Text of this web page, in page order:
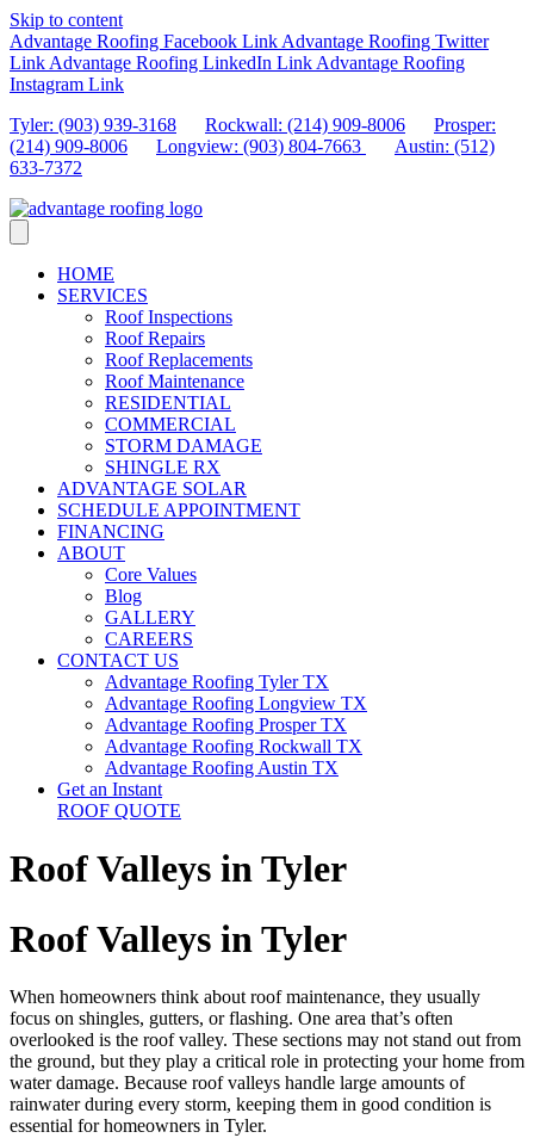
Skip to content
Advantage Roofing Facebook Link Advantage Roofing Twitter
Link Advantage Roofing LinkedIn Link Advantage Roofing
Instagram Link
Tyler: (903) 939-3168
Rockwall: (214) 909-8006
Prosper:
(214) 909-8006
Longview: (903) 804-7663
Austin: (512)
633-7372
HOME
SERVICES
Roof Inspections
Roof Repairs
Roof Replacements
Roof Maintenance
RESIDENTIAL
COMMERCIAL
STORM DAMAGE
SHINGLE RX
ADVANTAGE SOLAR
SCHEDULE APPOINTMENT
FINANCING
ABOUT
Core Values
Blog
GALLERY
CAREERS
CONTACT US
Advantage Roofing Tyler TX
Advantage Roofing Longview TX
Advantage Roofing Prosper TX
Advantage Roofing Rockwall TX
Advantage Roofing Austin TX
Get an Instant
ROOF QUOTE
Roof Valleys in Tyler
Roof Valleys in Tyler
When homeowners think about roof maintenance, they usually
focus on shingles, gutters, or flashing. One area that’s often
overlooked is the roof valley. These sections may not stand out from
the ground, but they play a critical role in protecting your home from
water damage. Because roof valleys handle large amounts of
rainwater during every storm, keeping them in good condition is
essential for homeowners in Tyler.